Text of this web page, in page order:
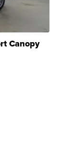
Canopy